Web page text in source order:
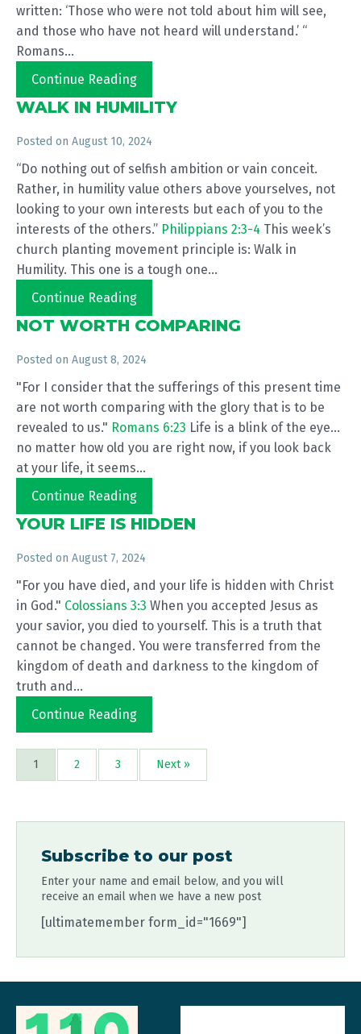
written: ‘Those who were not told about him will see,
and those who have not heard will understand.’ “
Romans...
Continue Reading
WALK IN HUMILITY
Posted on August 10, 2024
“Do nothing out of selfish ambition or vain conceit.
Rather, in humility value others above yourselves, not
looking to your own interests but each of you to the
interests of the others.” Philippians 2:3-4 This week’s
church planting movement principle is: Walk in
Humility. This one is a tough one...
Continue Reading
NOT WORTH COMPARING
Posted on August 8, 2024
"For I consider that the sufferings of this present time
are not worth comparing with the glory that is to be
revealed to us." Romans 6:23 Life is a blink of the eye...
no matter how old you are right now, if you look back
at your life, it seems...
Continue Reading
YOUR LIFE IS HIDDEN
Posted on August 7, 2024
"For you have died, and your life is hidden with Christ
in God." Colossians 3:3 When you accepted Jesus as
your savior, you died to yourself. This is a truth that
cannot be changed. You were transferred from the
kingdom of death and darkness to the kingdom of
truth and...
Continue Reading
1 2 3 Next »
Subscribe to our post
Enter your name and email below, and you will
receive an email when we have a new post
[ultimatemember form_id="1669"]